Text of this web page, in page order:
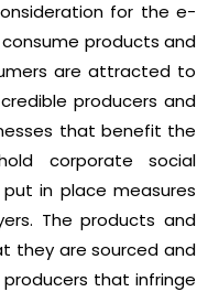
for the e-
products and
are attracted to
producers and
that benefit the
corporate social
put in place measures
The products and
they are sourced and
that infringe